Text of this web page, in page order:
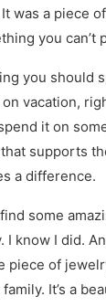
was a piece
you can’t
you should
vacation,
it on
supports
a difference.
some
I know I did.
piece of
It’s a